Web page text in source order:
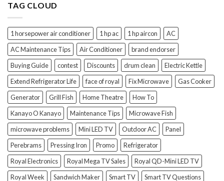
TAG CLOUD
1 horsepower air conditioner 1 hp ac 1 hp aircon
AC
AC Maintenance Tips
Air Conditioner
brand endorser
Buying Guide
contest Discounts drum clean
Electric Kettle
Extend Refrigerator Life
face of royal Fix Microwave
Gas Cooker
Generator
Grill Fish Home Theatre
How To
Kanayo O Kanayo
Maintenance Tips
Microwave Fish
microwave problems
Mini LED TV Outdoor AC
Panel
Perebrams
Pressing Iron Promo
Refrigerator
Royal Electronics
Royal Mega TV Sales
Royal QD-Mini LED TV
Royal Week
Sandwich Maker Smart TV Smart TV Questions